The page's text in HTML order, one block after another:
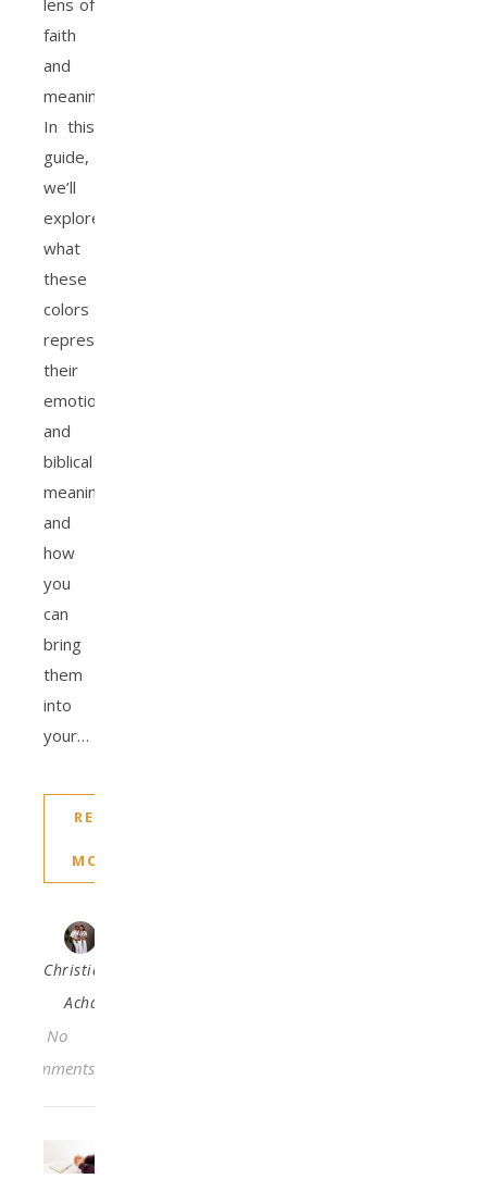
faith
and
meaning.
In this
guide,
we’ll
explore
what
these
colors
represent,
their
emotional
and
biblical
meanings,
and
how
you
can
bring
them
into
your…
READ
MORE
Christiana
Acha
No
Comments